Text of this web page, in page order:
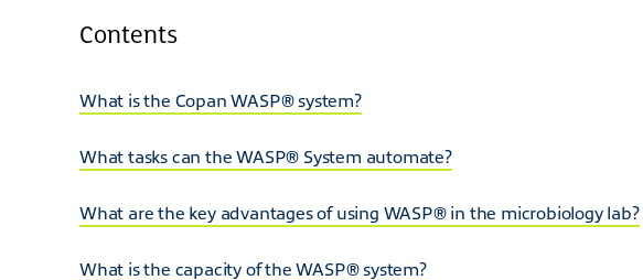
Contents
What is the Copan WASP® system?
What tasks can the WASP® System automate?
What are the key advantages of using WASP® in the microbiology lab?
What is the capacity of the WASP® system?